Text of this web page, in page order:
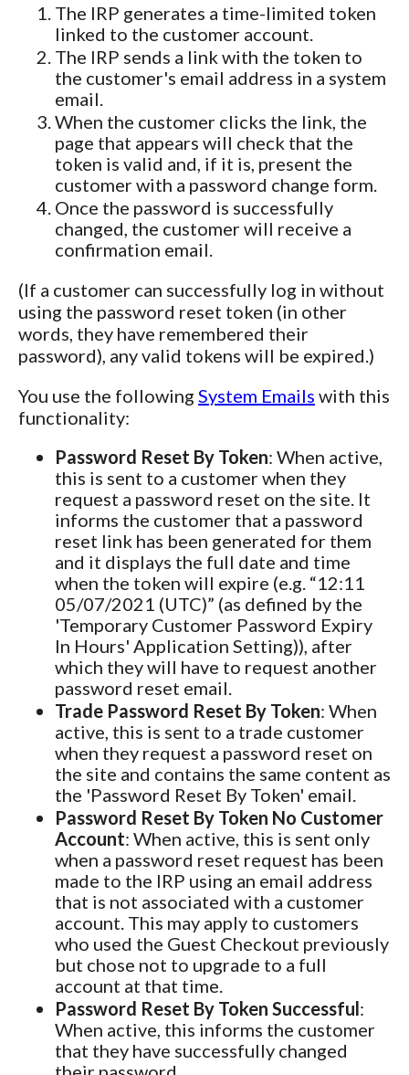
The IRP generates a time-limited token
linked to the customer account.
The IRP sends a link with the token to
the customer's email address in a system
email.
When the customer clicks the link, the
page that appears will check that the
token is valid and, if it is, present the
customer with a password change form.
Once the password is successfully
changed, the customer will receive a
confirmation email.
(If a customer can successfully log in without
using the password reset token (in other
words, they have remembered their
password), any valid tokens will be expired.)
You use the following System Emails with this
functionality:
Password Reset By Token: When active,
this is sent to a customer when they
request a password reset on the site. It
informs the customer that a password
reset link has been generated for them
and it displays the full date and time
when the token will expire (e.g. “12:11
05/07/2021 (UTC)” (as defined by the
'Temporary Customer Password Expiry
In Hours' Application Setting)), after
which they will have to request another
password reset email.
Trade Password Reset By Token: When
active, this is sent to a trade customer
when they request a password reset on
the site and contains the same content as
the 'Password Reset By Token' email.
Password Reset By Token No Customer
Account: When active, this is sent only
when a password reset request has been
made to the IRP using an email address
that is not associated with a customer
account. This may apply to customers
who used the Guest Checkout previously
but chose not to upgrade to a full
account at that time.
Password Reset By Token Successful:
When active, this informs the customer
that they have successfully changed